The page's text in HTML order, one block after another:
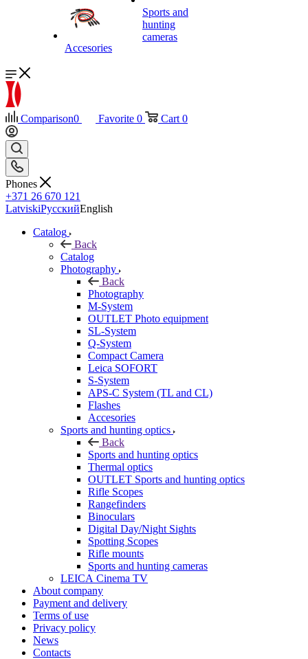
Accesories
Sports and
hunting
cameras
Comparison0 Favorite 0 Cart 0
Phones
+371 26 670 121
LatviskiРусскийEnglish
Catalog
Back
Catalog
Photography
Back
Photography
M-System
OUTLET Photo equipment
SL-System
Q-System
Сompact Camera
Leica SOFORT
S-System
APS-C System (TL and CL)
Flashes
Accesories
Sports and hunting optics
Back
Sports and hunting optics
Thermal optics
OUTLET Sports and hunting optics
Rifle Scopes
Rangefinders
Binoculars
Digital Day/Night Sights
Spotting Scopes
Rifle mounts
Sports and hunting cameras
LEICA Cinema TV
About company
Payment and delivery
Terms of use
Privacy policy
News
Contacts